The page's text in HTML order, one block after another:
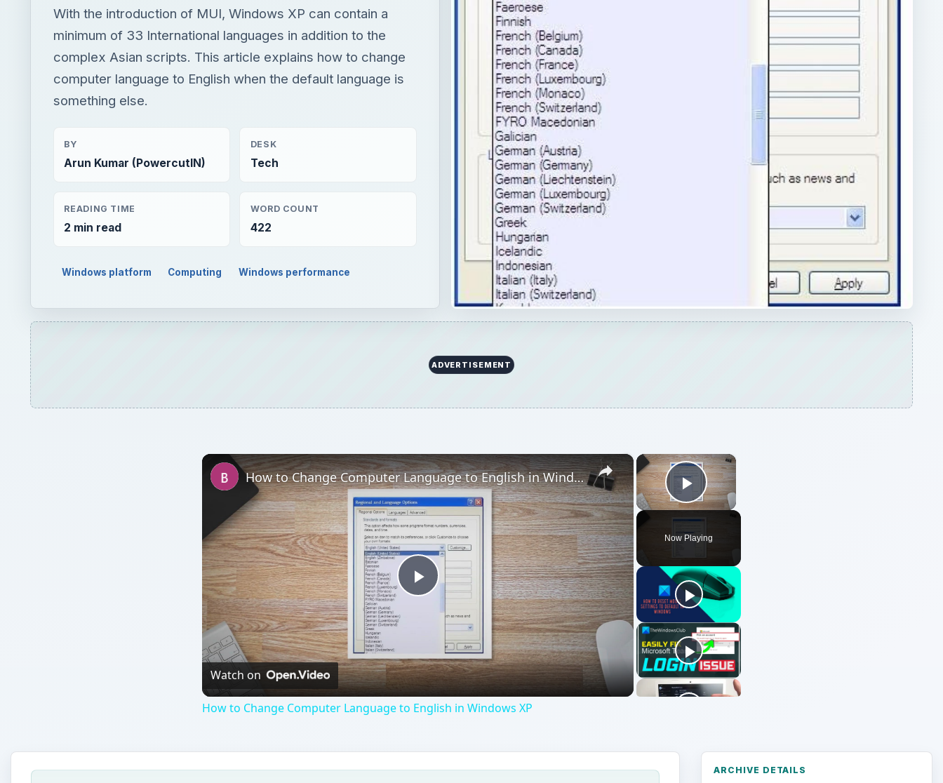
With the introduction of MUI, Windows XP can contain a
minimum of 33 International languages in addition to the
complex Asian scripts. This article explains how to change
computer language to English when the default language is
something else.
BY
Arun Kumar (PowercutIN)
DESK
Tech
READING TIME
2 min read
WORD COUNT
422
Windows platform Computing Windows performance
ADVERTISEMENT
×
Play Video
Now Playing
×
Play
Video
How to Change Computer Language to English in Windows XP
Watch on
How to Change Computer Language to English in Windows XP
ARCHIVE DETAILS